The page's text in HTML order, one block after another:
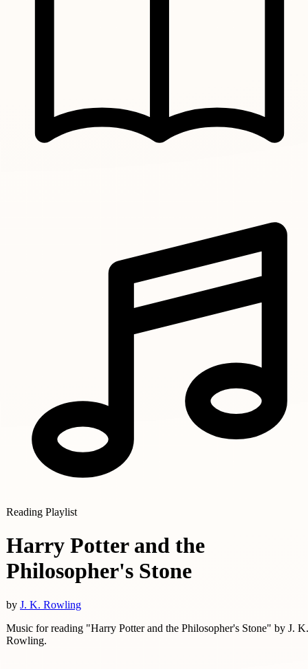
Reading Playlist
Harry Potter and the
Philosopher's Stone
by J. K. Rowling
Music for reading "Harry Potter and the Philosopher's Stone" by J. K.
Rowling.